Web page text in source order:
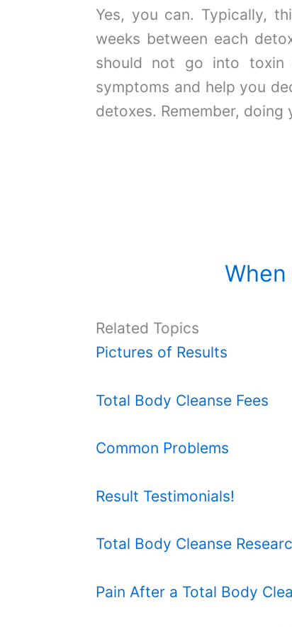
Yes, you can. Typically,
weeks between each
should not go into toxin
symptoms and help you
detoxes. Remember,
Related Topics
Pictures of Results
Total Body Cleanse Fees
Common Problems
Result Testimonials!
Total Body Cleanse
Pain After a Total Body